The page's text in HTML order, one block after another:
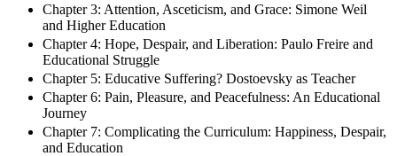
Chapter 3: Attention, Asceticism, and Grace: Simone Weil
and Higher Education
Chapter 4: Hope, Despair, and Liberation: Paulo Freire and
Educational Struggle
Chapter 5: Educative Suffering? Dostoevsky as Teacher
Chapter 6: Pain, Pleasure, and Peacefulness: An Educational
Journey
Chapter 7: Complicating the Curriculum: Happiness, Despair,
and Education